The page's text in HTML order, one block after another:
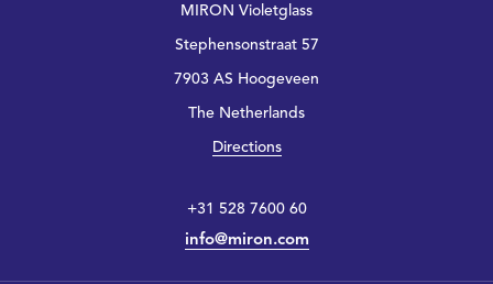
MIRON Violetglass
Stephensonstraat 57
7903 AS Hoogeveen
The Netherlands
Directions
+31 528 7600 60
info@miron.com